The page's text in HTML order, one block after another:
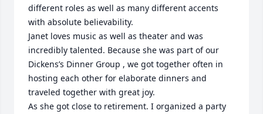
different roles as well as many different accents
with absolute believability.
Janet loves music as well as theater and was
incredibly talented. Because she was part of our
Dickens’s Dinner Group , we got together often in
hosting each other for elaborate dinners and
traveled together with great joy.
As she got close to retirement. I organized a party